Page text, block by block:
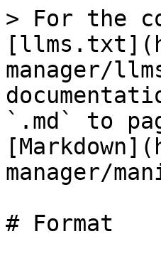
> For the
manager/
`.md` to
manager/
# Format